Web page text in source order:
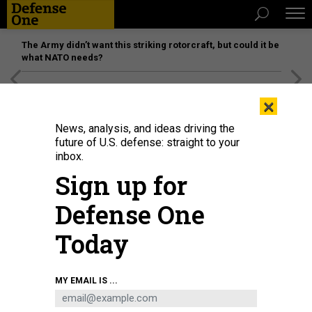
The Army didn’t want this striking rotorcraft, but could it be
what NATO needs?
Soldiers from the 50th Expeditionary Signal Battalion-Enhanced (ESB-E), 35th
Corps Signal Brigade, set up their equipment during a field training exercise
on Oct. 26, 2022, at Fort Bragg, N.C.U.S. ARMY / S BY SGT. MAXINE BAEN
×
News, analysis, and ideas driving the
future of U.S. defense: straight to your
inbox.
Sign up for
Defense One
Today
MY EMAIL IS ...